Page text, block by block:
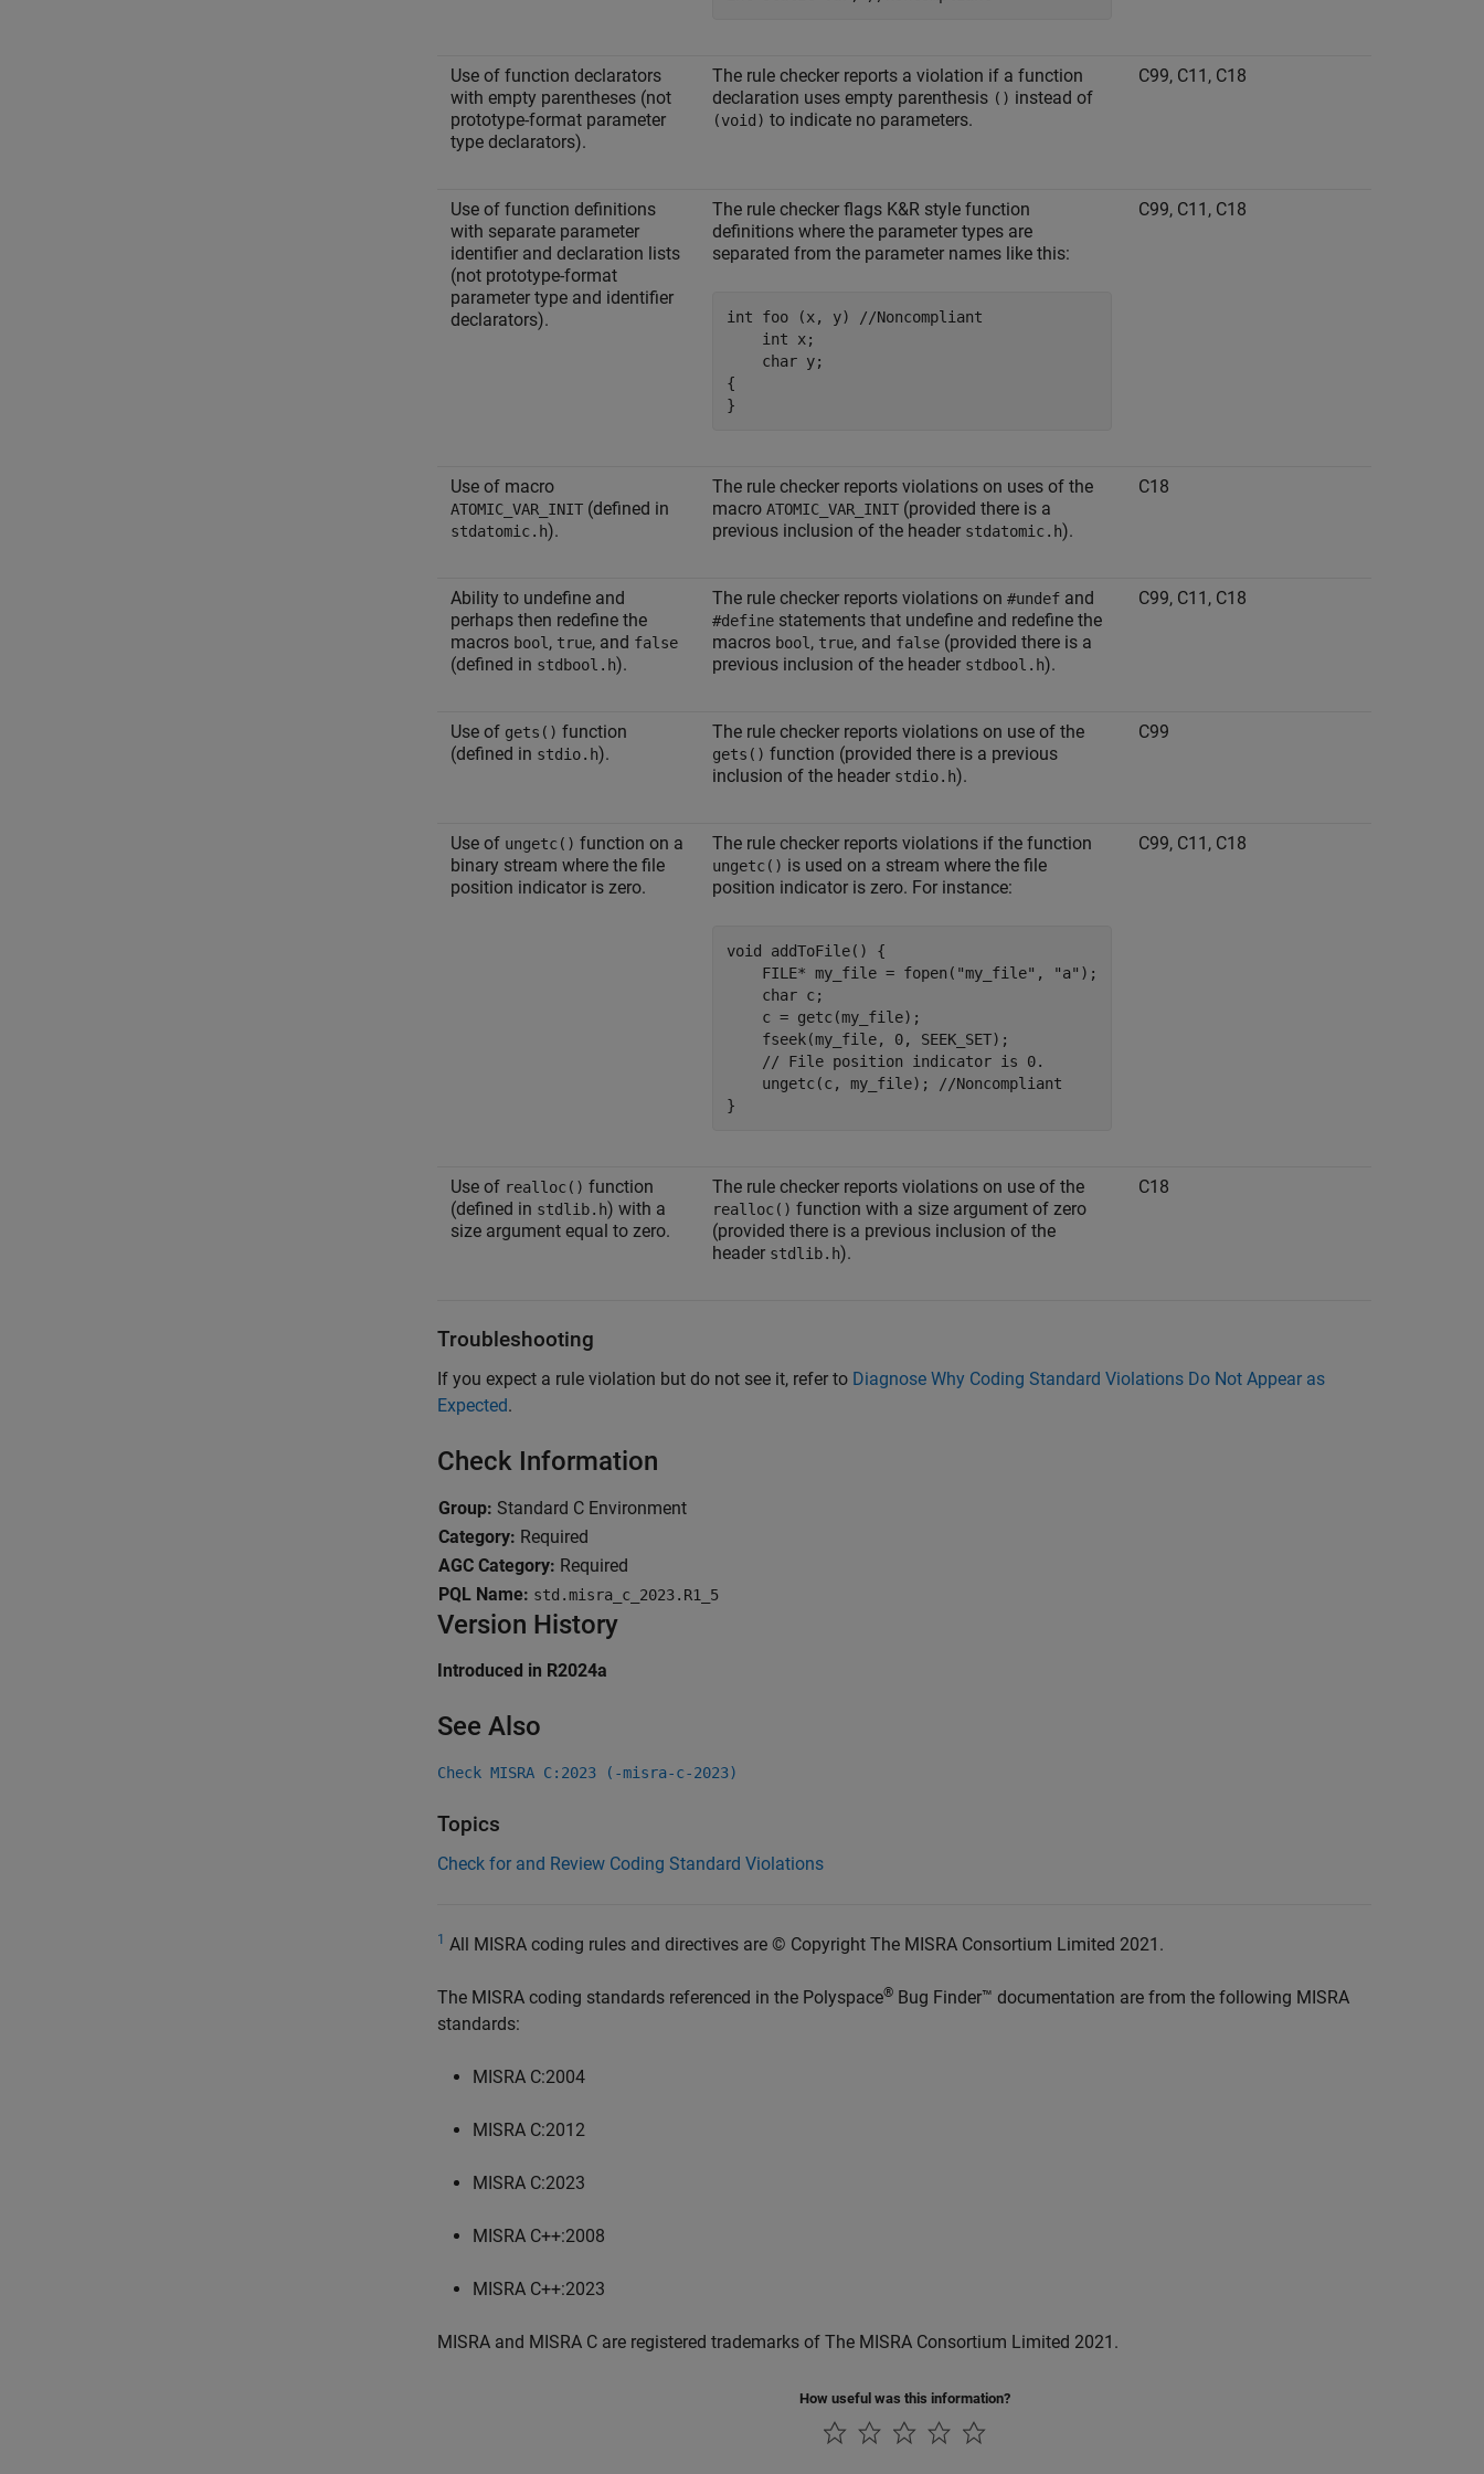
Use of function declarators
with empty parentheses (not
prototype-format parameter
type declarators).
The rule checker reports a violation if a function
declaration uses empty parenthesis () instead of
(void) to indicate no parameters.
C99, C11, C18
Use of function definitions
with separate parameter
identifier and declaration lists
(not prototype-format
parameter type and identifier
declarators).
The rule checker flags K&R style function
definitions where the parameter types are
separated from the parameter names like this:
int foo (x, y) //Noncompliant
    int x;
    char y;
{
}
C99, C11, C18
Use of macro
ATOMIC_VAR_INIT (defined in
stdatomic.h).
The rule checker reports violations on uses of the
macro ATOMIC_VAR_INIT (provided there is a
previous inclusion of the header stdatomic.h).
C18
Ability to undefine and
perhaps then redefine the
macros bool , true, and false
(defined in stdbool.h).
The rule checker reports violations on #undef and
#define statements that undefine and redefine the
macros bool , true, and false (provided there is a
previous inclusion of the header stdbool.h).
C99, C11, C18
Use of gets() function
(defined in stdio.h).
The rule checker reports violations on use of the
gets() function (provided there is a previous
inclusion of the header stdio.h).
C99
Use of ungetc() function on a
binary stream where the file
position indicator is zero.
The rule checker reports violations if the function
ungetc() is used on a stream where the file
position indicator is zero. For instance:
void addToFile() {
    FILE* my_file = fopen("my_file", "a");
    char c;
    c = getc(my_file);
    fseek(my_file, 0, SEEK_SET);
    // File position indicator is 0.
    ungetc(c, my_file); //Noncompliant
}
C99, C11, C18
Use of realloc() function
(defined in stdlib.h) with a
size argument equal to zero.
The rule checker reports violations on use of the
realloc() function with a size argument of zero
(provided there is a previous inclusion of the
header stdlib.h).
C18
Troubleshooting
If you expect a rule violation but do not see it, refer to Diagnose Why Coding Standard Violations Do Not Appear as
Expected.
Check Information
Group: Standard C Environment
Category: Required
AGC Category: Required
PQL Name: std.misra_c_2023.R1_5
Version History
Introduced in R2024a
See Also
Check MISRA C:2023 (-misra-c-2023)
Topics
Check for and Review Coding Standard Violations
1 All MISRA coding rules and directives are © Copyright The MISRA Consortium Limited 2021.
The MISRA coding standards referenced in the Polyspace® Bug Finder™ documentation are from the following MISRA
standards:
MISRA C:2004
MISRA C:2012
MISRA C:2023
MISRA C++:2008
MISRA C++:2023
MISRA and MISRA C are registered trademarks of The MISRA Consortium Limited 2021.
How useful was this information?